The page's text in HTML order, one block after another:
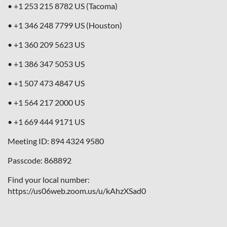
• +1 253 215 8782 US (Tacoma)
• +1 346 248 7799 US (Houston)
• +1 360 209 5623 US
• +1 386 347 5053 US
• +1 507 473 4847 US
• +1 564 217 2000 US
• +1 669 444 9171 US
Meeting ID: 894 4324 9580
Passcode: 868892
Find your local number:
https://us06web.zoom.us/u/kAhzXSad0